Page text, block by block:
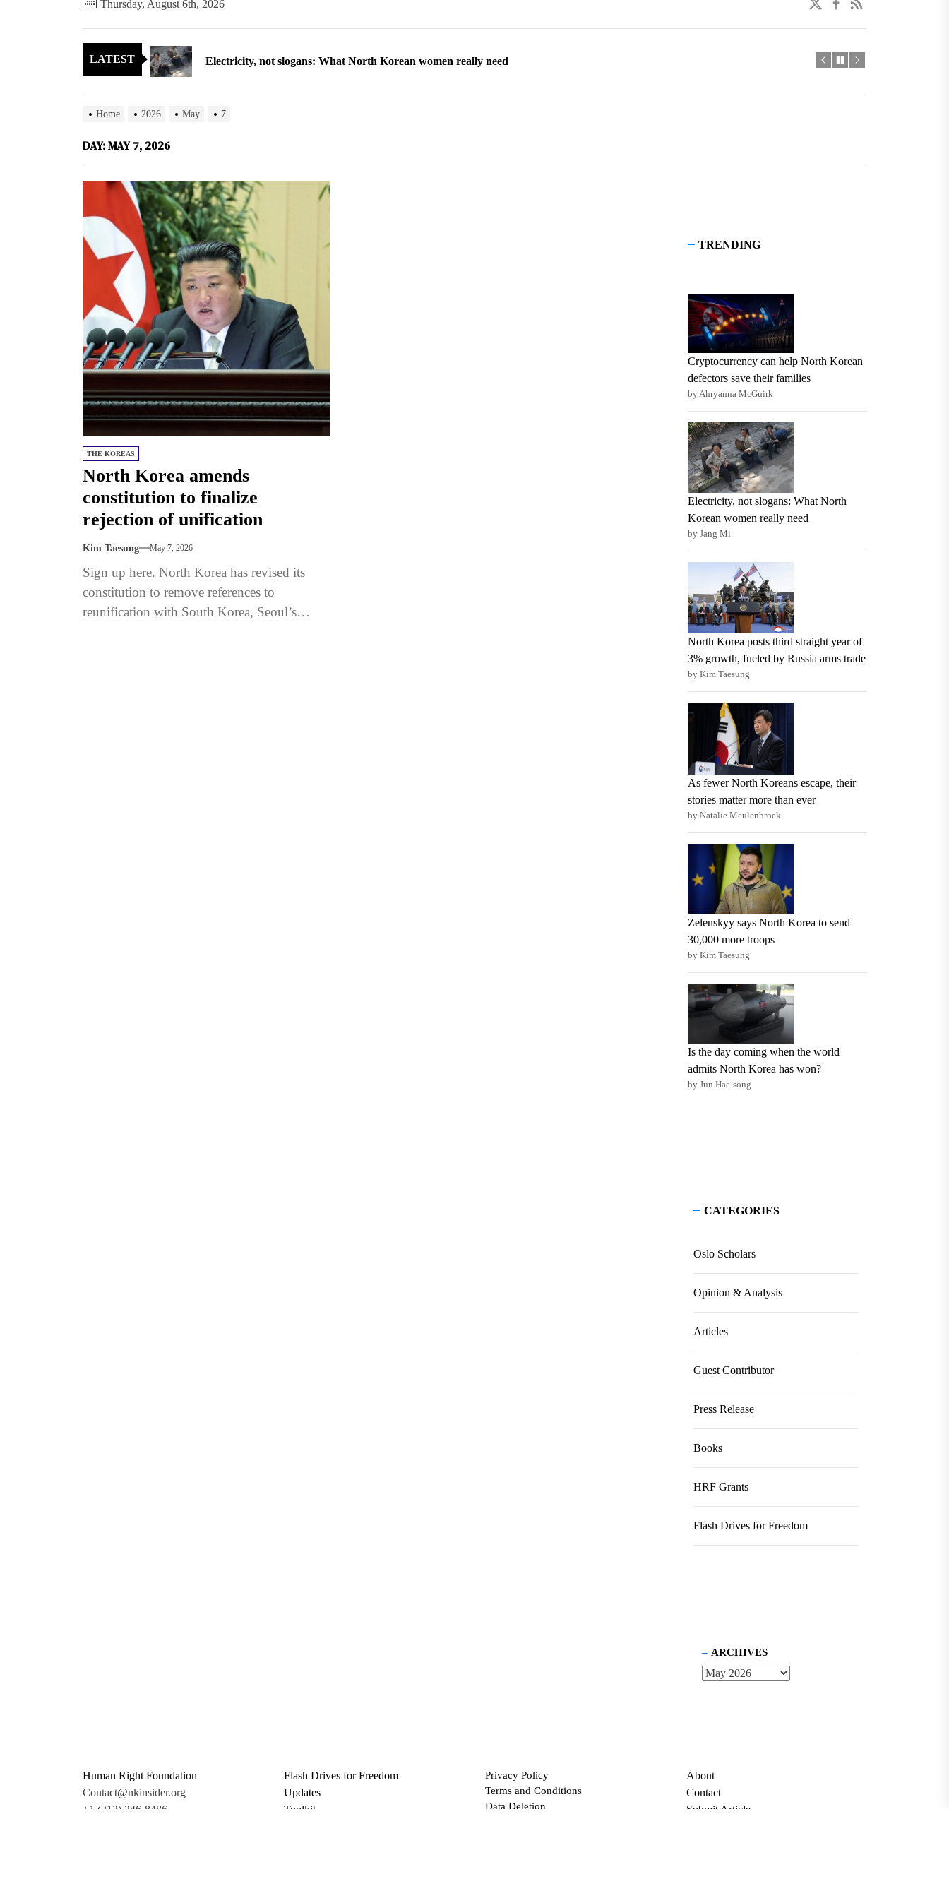
Thursday, August 6th, 2026
LATEST
Electricity, not slogans: What North Korean women really need
North Korea posts third straight year of 3% growth, fueled by Russia arms trade
Cryptocurrency can help North Korean defectors save their families
Electricity, not slogans: What North Korean women really need
North Korea posts third straight year of 3% growth, fueled by Russia arms trade
As fewer North Koreans escape, their stories matter more than ever
Zelenskyy says North Korea to send 30,000 more troops
Home 2026 May 7
DAY:MAY 7, 2026
THE KOREAS
North Korea amends
constitution to finalize
rejection of unification
Kim Taesung May 7, 2026
Sign up here. North Korea has revised its
constitution to remove references to
reunification with South Korea, Seoul’s
TRENDING
Cryptocurrency can help North Korean
defectors save their families
by Ahryanna McGuirk
Electricity, not slogans: What North
Korean women really need
by Jang Mi
North Korea posts third straight year of
3% growth, fueled by Russia arms trade
by Kim Taesung
As fewer North Koreans escape, their
stories matter more than ever
by Natalie Meulenbroek
Zelenskyy says North Korea to send
30,000 more troops
by Kim Taesung
Is the day coming when the world
admits North Korea has won?
by Jun Hae-song
CATEGORIES
Oslo Scholars
Opinion & Analysis
Articles
Guest Contributor
Press Release
Books
HRF Grants
Flash Drives for Freedom
ARCHIVES
Human Right Foundation
Contact@nkinsider.org
+1 (212) 246-8486
Flash Drives for Freedom
Updates
Toolkit
Privacy Policy
Terms and Conditions
Data Deletion
About
Contact
Submit Article